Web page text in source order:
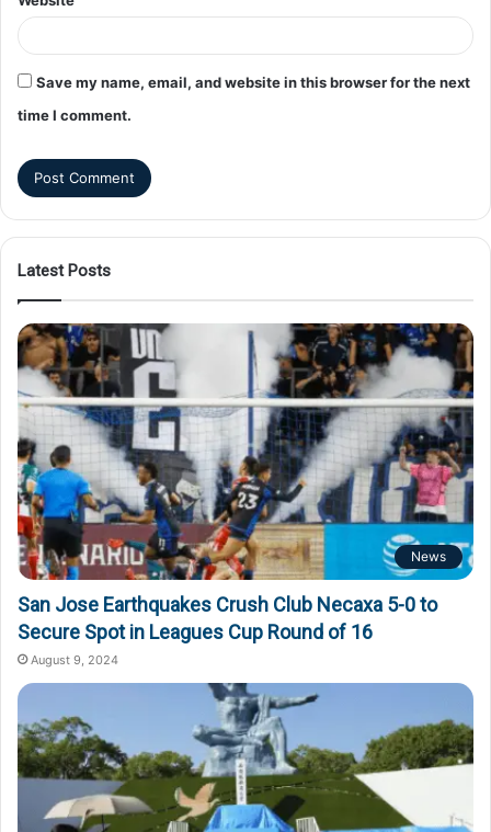
Save my name, email, and website in this browser for the next
time I comment.
Latest Posts
News
San Jose Earthquakes Crush Club Necaxa 5-0 to
Secure Spot in Leagues Cup Round of 16
August 9, 2024